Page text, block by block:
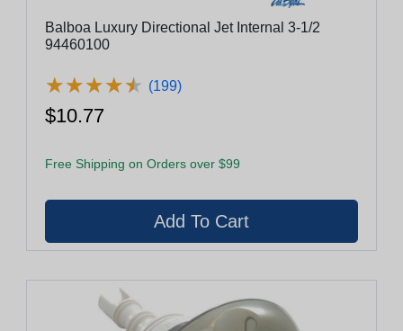
Balboa Luxury Directional Jet Internal 3-1/2
94460100
★★★★★
★★★★★ (199)
$10.77
Free Shipping on Orders over $99